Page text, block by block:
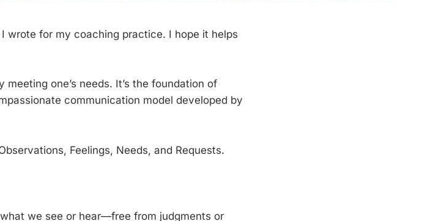
wrote for my coaching practice. I hope it helps
one’s needs. It’s the foundation of
communication model developed by
Feelings, Needs, and Requests.
we see or hear—free from judgments or